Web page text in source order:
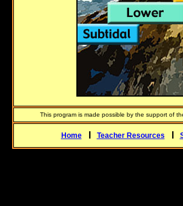
This program is made possible by the support of
Home Teacher Resources